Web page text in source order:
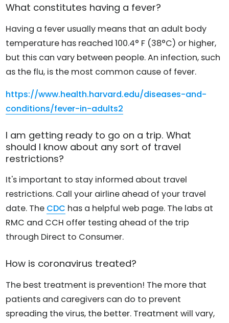
What constitutes having a fever?
Having a fever usually means that an adult body
temperature has reached 100.4° F (38°C) or higher,
but this can vary between people. An infection, such
as the flu, is the most common cause of fever.
https://www.health.harvard.edu/diseases-and-
conditions/fever-in-adults2
I am getting ready to go on a trip. What
should I know about any sort of travel
restrictions?
It's important to stay informed about travel
restrictions. Call your airline ahead of your travel
date. The CDC has a helpful web page. The labs at
RMC and CCH offer testing ahead of the trip
through Direct to Consumer.
How is coronavirus treated?
The best treatment is prevention! The more that
patients and caregivers can do to prevent
spreading the virus, the better. Treatment will vary,